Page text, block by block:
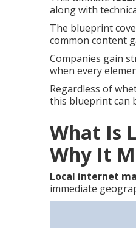
along with
The blueprint
common content
Companies gain
when every
Regardless of
this blueprint can
What Is
Why It
Local internet
immediate